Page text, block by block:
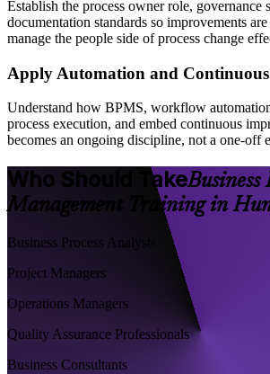
Establish the process owner role, governance
documentation standards so improvements are
manage the people side of process change
Apply Automation and
Understand how BPMS, workflow
process execution, and embed continuous
becomes an ongoing discipline, not a one-off
Who Should TakeBusiness
Management Training in
Business Process Analysts
Project Managers
Operations Managers
Quality Assurance Professionals
Business Consultants